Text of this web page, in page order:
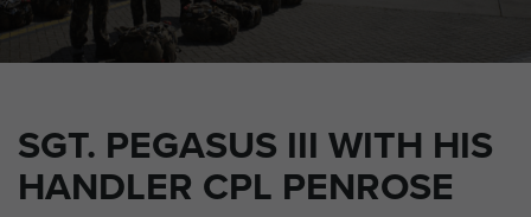
SGT. PEGASUS III WITH HIS
HANDLER CPL PENROSE